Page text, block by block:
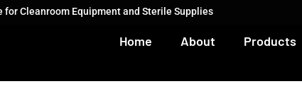
for Cleanroom Equipment and Sterile Supplies
Home About Products